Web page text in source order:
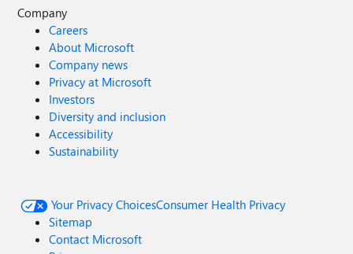
Company
Careers
About Microsoft
Company news
Privacy at Microsoft
Investors
Diversity and inclusion
Accessibility
Sustainability
Your Privacy ChoicesConsumer Health Privacy
Sitemap
Contact Microsoft